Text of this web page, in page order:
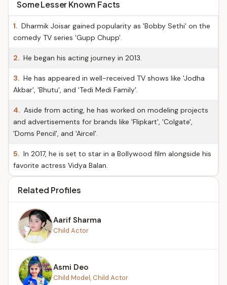
Some Lesser Known Facts
1. Dharmik Joisar gained popularity as 'Bobby Sethi' on the
comedy TV series 'Gupp Chupp'.
2. He began his acting journey in 2013.
3. He has appeared in well-received TV shows like 'Jodha
Akbar', 'Bhutu', and 'Tedi Medi Family'.
4. Aside from acting, he has worked on modeling projects
and advertisements for brands like 'Flipkart', 'Colgate',
'Doms Pencil', and 'Aircel'.
5. In 2017, he is set to star in a Bollywood film alongside his
favorite actress Vidya Balan.
Related Profiles
Aarif Sharma
Child Actor
Asmi Deo
Child Model, Child Actor